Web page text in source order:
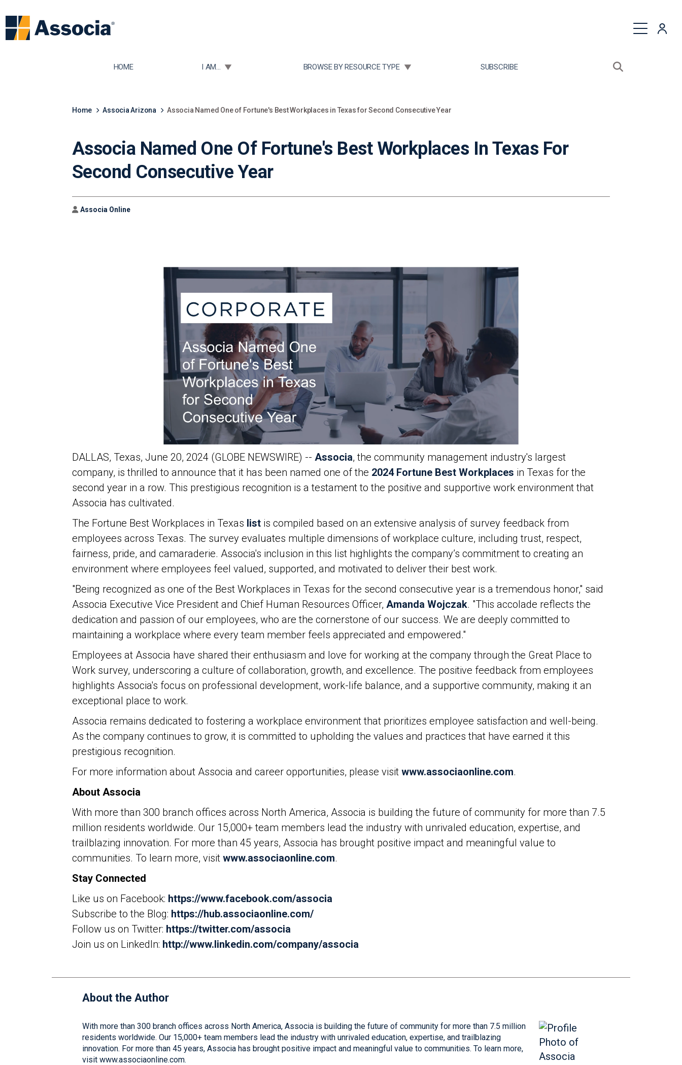
HOME TOGGLE SUBMENU FOR:
I AM... TOGGLE SUBMENU FOR:
BROWSE BY RESOURCE TYPE SUBSCRIBE
Open search
Home Associa Arizona Associa Named One of Fortune's Best Workplaces in Texas for Second Consecutive Year
Associa Named One Of Fortune's Best Workplaces In Texas For
Second Consecutive Year
Author
Associa Online
DALLAS, Texas, June 20, 2024 (GLOBE NEWSWIRE) -- Associa, the community management industry's largest
company, is thrilled to announce that it has been named one of the 2024 Fortune Best Workplaces in Texas for the
second year in a row. This prestigious recognition is a testament to the positive and supportive work environment that
Associa has cultivated.
The Fortune Best Workplaces in Texas list is compiled based on an extensive analysis of survey feedback from
employees across Texas. The survey evaluates multiple dimensions of workplace culture, including trust, respect,
fairness, pride, and camaraderie. Associa's inclusion in this list highlights the company’s commitment to creating an
environment where employees feel valued, supported, and motivated to deliver their best work.
"Being recognized as one of the Best Workplaces in Texas for the second consecutive year is a tremendous honor," said
Associa Executive Vice President and Chief Human Resources Officer, Amanda Wojczak. "This accolade reflects the
dedication and passion of our employees, who are the cornerstone of our success. We are deeply committed to
maintaining a workplace where every team member feels appreciated and empowered."
Employees at Associa have shared their enthusiasm and love for working at the company through the Great Place to
Work survey, underscoring a culture of collaboration, growth, and excellence. The positive feedback from employees
highlights Associa's focus on professional development, work-life balance, and a supportive community, making it an
exceptional place to work.
Associa remains dedicated to fostering a workplace environment that prioritizes employee satisfaction and well-being.
As the company continues to grow, it is committed to upholding the values and practices that have earned it this
prestigious recognition.
For more information about Associa and career opportunities, please visit www.associaonline.com.
About Associa
With more than 300 branch offices across North America, Associa is building the future of community for more than 7.5
million residents worldwide. Our 15,000+ team members lead the industry with unrivaled education, expertise, and
trailblazing innovation. For more than 45 years, Associa has brought positive impact and meaningful value to
communities. To learn more, visit www.associaonline.com.
Stay Connected
Like us on Facebook: https://www.facebook.com/associa
Subscribe to the Blog: https://hub.associaonline.com/
Follow us on Twitter: https://twitter.com/associa
Join us on LinkedIn: http://www.linkedin.com/company/associa
About the Author
With more than 300 branch offices across North America, Associa is building the future of community for more than 7.5 million
residents worldwide. Our 15,000+ team members lead the industry with unrivaled education, expertise, and trailblazing
innovation. For more than 45 years, Associa has brought positive impact and meaningful value to communities. To learn more,
visit www.associaonline.com.